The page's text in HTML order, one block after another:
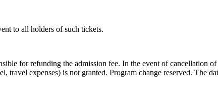
to all holders of such tickets.
for refunding the admission fee. In the event of cancellation
expenses) is not granted. Program change reserved. The